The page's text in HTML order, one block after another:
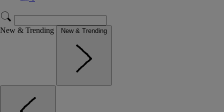
New & Trending New & Trending